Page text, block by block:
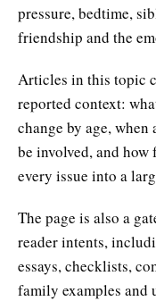
pressure, bedtime,
friendship and the
Articles in this topic
reported context:
change by age,
be involved, and
every issue into a
The page is also a
reader intents,
essays, checklists,
family examples and